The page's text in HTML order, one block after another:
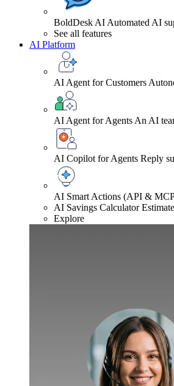
BoldDesk AI Automated AI
See all features
AI Platform
AI Agent for Customers
AI Agent for Agents An AI
AI Copilot for Agents Reply
AI Smart Actions (API &
AI Savings Calculator
Explore